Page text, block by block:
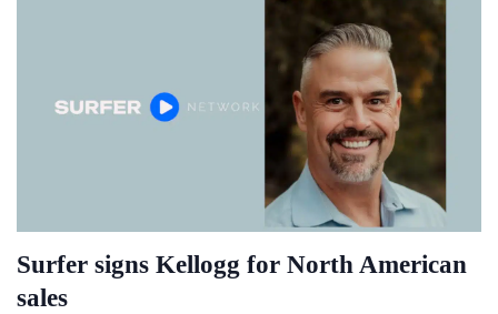
Surfer signs Kellogg for North American
sales